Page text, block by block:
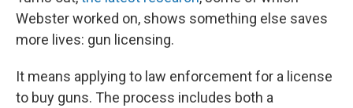
Webster worked on, shows something else saves
more lives: gun licensing.
It means applying to law enforcement for a license
to buy guns. The process includes both a